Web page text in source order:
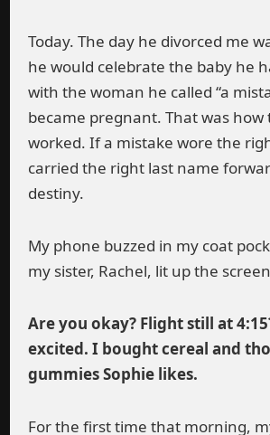
Today. The day he divorced me
he would celebrate the baby he
with the woman he called “a
became pregnant. That was
worked. If a mistake wore the
carried the right last name
destiny.
My phone buzzed in my coat
my sister, Rachel, lit up the
Are you okay? Flight still at
excited. I bought cereal and
gummies Sophie likes.
For the first time that morning,